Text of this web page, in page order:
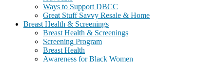
Ways to Support DBCC
Great Stuff Savvy Resale & Home
Breast Health & Screenings
Breast Health & Screenings
Screening Program
Breast Health
Awareness for Black Women